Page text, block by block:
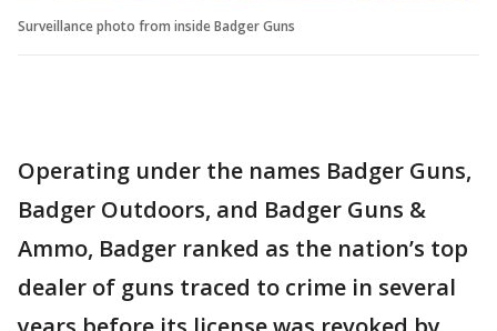
Surveillance photo from inside Badger Guns
Operating under the names Badger Guns,
Badger Outdoors, and Badger Guns &
Ammo, Badger ranked as the nation’s top
dealer of guns traced to crime in several